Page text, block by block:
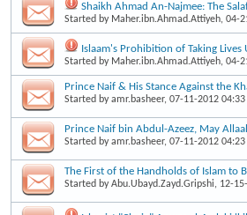
Shaikh Ahmad An-Najmee: The
Started by Maher.ibn.Ahmad.Attiyeh, 04-
Islaam's Prohibition of Taking
Started by Maher.ibn.Ahmad.Attiyeh, 04-
Prince Naif & His Stance Against the
Started byamr.basheer, 07-11-2012 04:33
Prince Naif bin Abdul-Azeez, May
Started byamr.basheer, 07-11-2012 04:23
The First of the Handholds of Islam to
Started byAbu.Ubayd.Zayd.Gripshi, 12-